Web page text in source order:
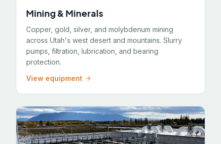
Mining & Minerals
Copper, gold, silver, and molybdenum mining
across Utah's west desert and mountains. Slurry
pumps, filtration, lubrication, and bearing
protection.
View equipment